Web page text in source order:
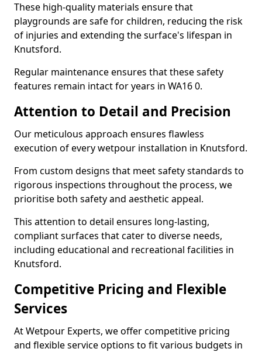
These high-quality materials ensure that
playgrounds are safe for children, reducing the risk
of injuries and extending the surface's lifespan in
Knutsford.
Regular maintenance ensures that these safety
features remain intact for years in WA16 0.
Attention to Detail and Precision
Our meticulous approach ensures flawless
execution of every wetpour installation in Knutsford.
From custom designs that meet safety standards to
rigorous inspections throughout the process, we
prioritise both safety and aesthetic appeal.
This attention to detail ensures long-lasting,
compliant surfaces that cater to diverse needs,
including educational and recreational facilities in
Knutsford.
Competitive Pricing and Flexible
Services
At Wetpour Experts, we offer competitive pricing
and flexible service options to fit various budgets in